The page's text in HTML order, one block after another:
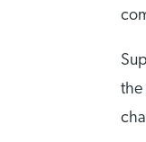
the